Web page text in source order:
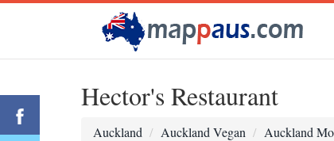
Hector's Restaurant
Auckland Auckland Vegan Auckland